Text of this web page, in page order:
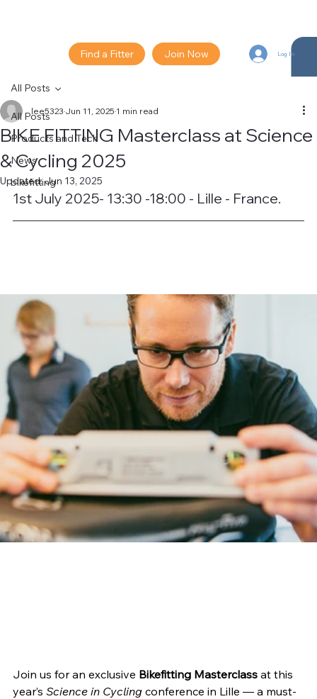
Find a Fitter Join Now Log In
All Posts
Products and Tech
News
bikefitting
All Posts
BIKE FITTING Masterclass at Science
& Cycling 2025
lee5323 Jun 11, 2025 1 min read
Updated:Jun 13, 2025
1st July 2025- 13:30 -18:00 - Lille - France.
Join us for an exclusive Bikefitting Masterclass at this
year’s Science in Cycling conference in Lille — a must-